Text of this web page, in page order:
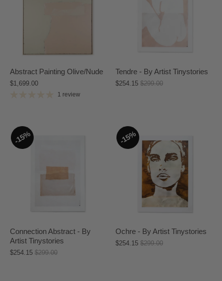
Abstract Painting Olive/Nude
$1,699.00
1 review
Tendre - By Artist Tinystories
$254.15 $299.00
15%
Connection Abstract - By
Artist Tinystories
$254.15 $299.00
15%
Ochre - By Artist Tinystories
$254.15 $299.00